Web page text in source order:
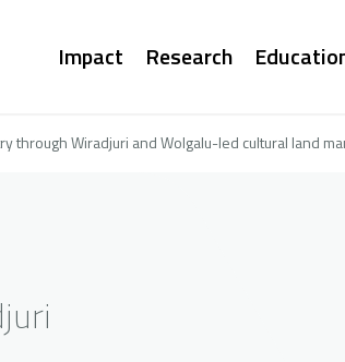
Main
Impact Research
through Wiradjuri and Wolgalu-led cultural land